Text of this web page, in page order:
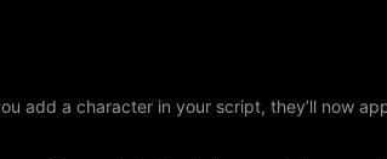
add a character in your script, they’ll now